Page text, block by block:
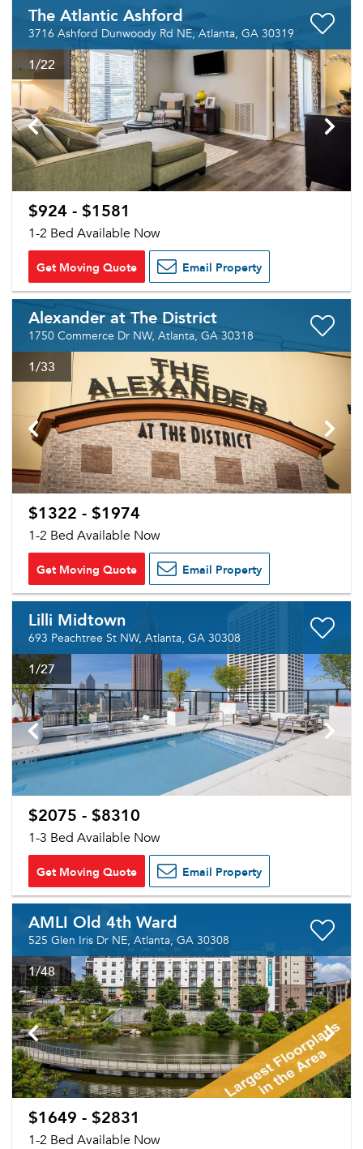
Forgot Your Password?
Don't have an account?Sign up
Sign In
Or connect with
Already a member? Sign in
Sign Up
Or connect with
The Atlantic Ashford
3716 Ashford Dunwoody Rd NE, Atlanta, GA 30319
1/22
$924 - $1581
1-2 Bed Available Now
Get Moving Quote Email Property
Alexander at The District
1750 Commerce Dr NW, Atlanta, GA 30318
1/33
$1322 - $1974
1-2 Bed Available Now
Get Moving Quote Email Property
Lilli Midtown
693 Peachtree St NW, Atlanta, GA 30308
1/27
$2075 - $8310
1-3 Bed Available Now
Get Moving Quote Email Property
AMLI Old 4th Ward
525 Glen Iris Dr NE, Atlanta, GA 30308
1/48
$1649 - $2831
1-2 Bed Available Now
Email me listings and apartment related info.
Email Property
Get a Moving Quote
Please tell us about yourself, and where your
selected movers can send your quotes.
Send Me My Quotes